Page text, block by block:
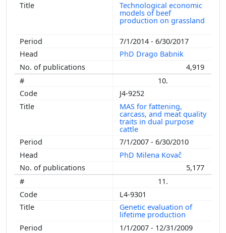
Technological economic
models of beef
production on grassland
7/1/2014 - 6/30/2017
PhD Drago Babnik
4,919
10.
J4-9252
MAS for fattening,
carcass, and meat quality
traits in dual purpose
cattle
7/1/2007 - 6/30/2010
PhD Milena Kovač
5,177
11.
L4-9301
Genetic evaluation of
lifetime production
1/1/2007 - 12/31/2009